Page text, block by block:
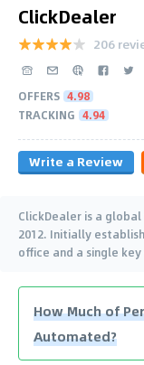
ClickDealer
206
OFFERS 4.98
TRACKING 4.94
Write a Review
ClickDealer is a
2012. Initially
office and a single
How Much of
Automated?